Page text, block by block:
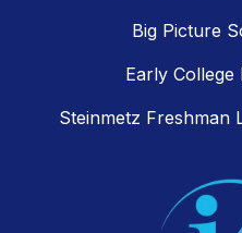
Big Picture
Early
Steinmetz Freshman